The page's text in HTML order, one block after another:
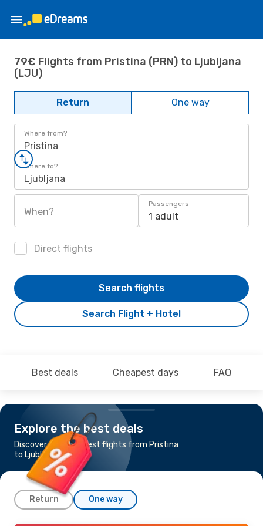
79€ Flights from Pristina (PRN) to Ljubljana
(LJU)
Return One way
Where from?
Pristina
Where to?
Ljubljana
When?
Passengers
1 adult
Direct flights
Search Flight + Hotel
Search flights
Best deals Cheapest days FAQ
Explore the best deals
Discover the cheapest flights from Pristina
to Ljubljana
Return One way